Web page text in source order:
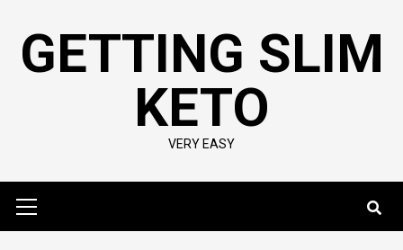
contentGETTING SLIM
KETO
VERY EASY
Menu